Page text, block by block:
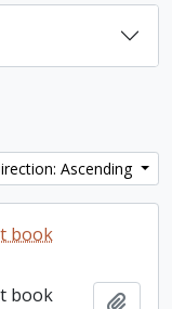
Ascending
book
book